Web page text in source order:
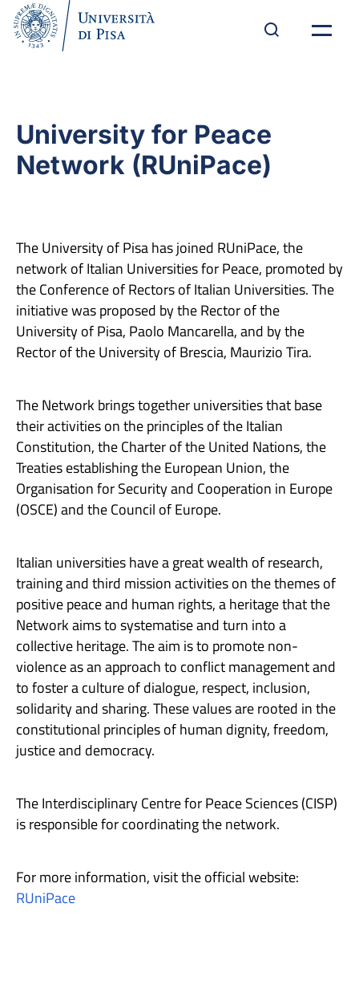
University for Peace
Network (RUniPace)
The University of Pisa has joined RUniPace, the
network of Italian Universities for Peace, promoted by
the Conference of Rectors of Italian Universities. The
initiative was proposed by the Rector of the
University of Pisa, Paolo Mancarella, and by the
Rector of the University of Brescia, Maurizio Tira.
The Network brings together universities that base
their activities on the principles of the Italian
Constitution, the Charter of the United Nations, the
Treaties establishing the European Union, the
Organisation for Security and Cooperation in Europe
(OSCE) and the Council of Europe.
Italian universities have a great wealth of research,
training and third mission activities on the themes of
positive peace and human rights, a heritage that the
Network aims to systematise and turn into a
collective heritage. The aim is to promote non-
violence as an approach to conflict management and
to foster a culture of dialogue, respect, inclusion,
solidarity and sharing. These values are rooted in the
constitutional principles of human dignity, freedom,
justice and democracy.
The Interdisciplinary Centre for Peace Sciences (CISP)
is responsible for coordinating the network.
For more information, visit the official website:
RUniPace